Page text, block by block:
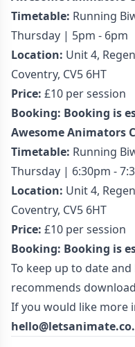
Timetable: Running
Thursday | 5pm - 6pm
Location: Unit 4,
Coventry, CV5 6HT
Price: £10 per session
Booking: Booking is
Awesome Animators
Timetable: Running
Thursday | 6:30pm -
Location: Unit 4,
Coventry, CV5 6HT
Price: £10 per session
Booking: Booking is
To keep up to date
recommends
If you would like more